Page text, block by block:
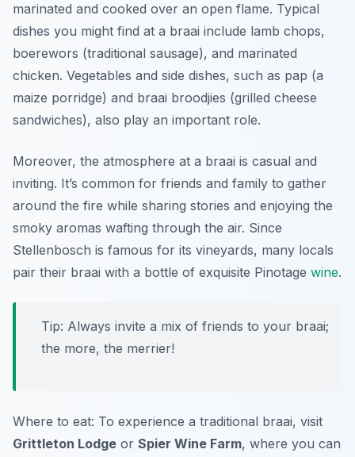
marinated and cooked over an open flame. Typical
dishes you might find at a braai include lamb chops,
boerewors (traditional sausage), and marinated
chicken. Vegetables and side dishes, such as pap (a
maize porridge) and braai broodjies (grilled cheese
sandwiches), also play an important role.
Moreover, the atmosphere at a braai is casual and
inviting. It’s common for friends and family to gather
around the fire while sharing stories and enjoying the
smoky aromas wafting through the air. Since
Stellenbosch is famous for its vineyards, many locals
pair their braai with a bottle of exquisite Pinotage wine.
Tip: Always invite a mix of friends to your braai;
the more, the merrier!
Where to eat: To experience a traditional braai, visit
Grittleton Lodge or Spier Wine Farm, where you can